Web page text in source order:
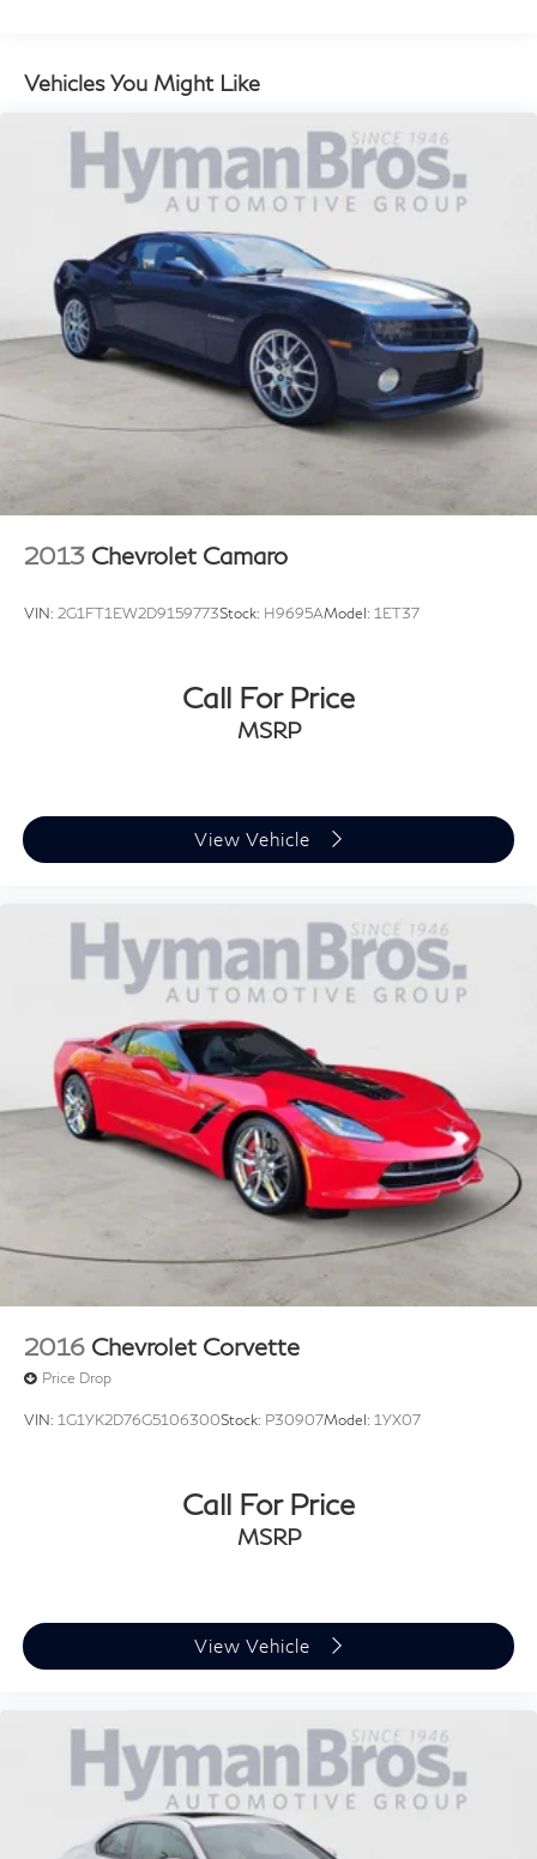
RUBY RED/BLACK, SCAT PACK LOGO
TRANSMISSION: 6-SPEED MANUAL TREMEC
Vehicles You Might Like
2013 Chevrolet Camaro
VIN: 2G1FT1EW2D9159773Stock: H9695AModel: 1ET37
Call For Price
MSRP
View Vehicle
2016 Chevrolet Corvette
Price Drop
VIN: 1G1YK2D76G5106300Stock: P30907Model: 1YX07
Call For Price
MSRP
View Vehicle